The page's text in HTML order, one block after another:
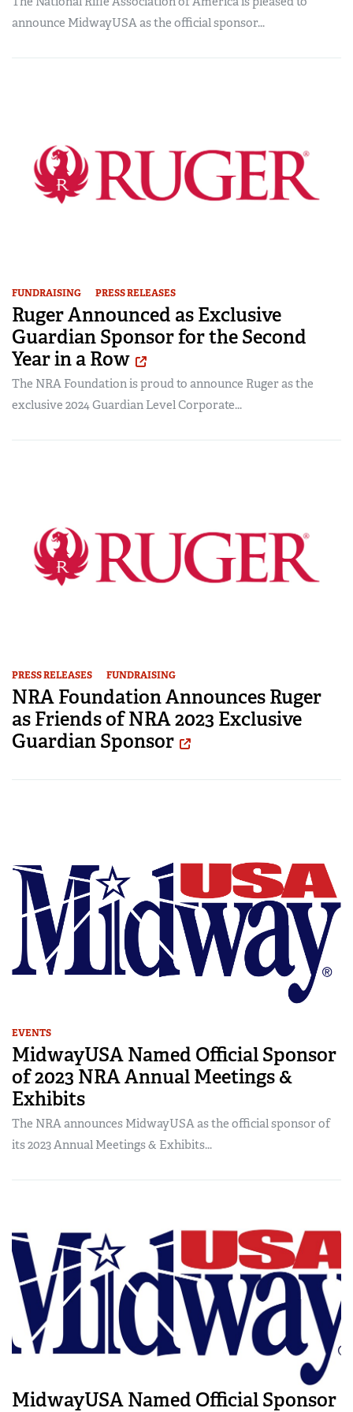
announce MidwayUSA as the official sponsor...
FUNDRAISING PRESS RELEASES
Ruger Announced as Exclusive
Guardian Sponsor for the Second
Year in a Row
The NRA Foundation is proud to announce Ruger as the
exclusive 2024 Guardian Level Corporate...
PRESS RELEASES FUNDRAISING
NRA Foundation Announces Ruger
as Friends of NRA 2023 Exclusive
Guardian Sponsor
EVENTS
MidwayUSA Named Official Sponsor
of 2023 NRA Annual Meetings &
Exhibits
The NRA announces MidwayUSA as the official sponsor of
its 2023 Annual Meetings & Exhibits...
MidwayUSA Named Official Sponsor